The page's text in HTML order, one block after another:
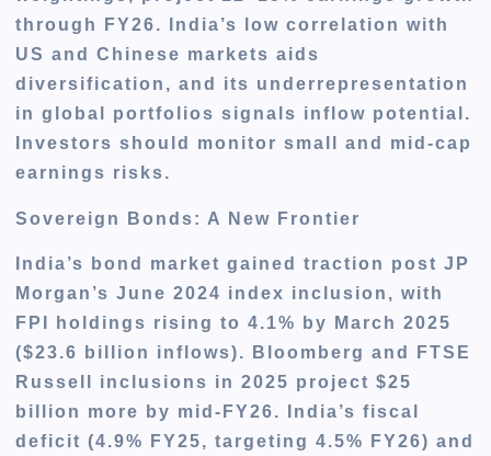
through FY26. India’s low correlation with
US and Chinese markets aids
diversification, and its underrepresentation
in global portfolios signals inflow potential.
Investors should monitor small and mid-cap
earnings risks.
Sovereign Bonds: A New Frontier
India’s bond market gained traction post JP
Morgan’s June 2024 index inclusion, with
FPI holdings rising to 4.1% by March 2025
($23.6 billion inflows). Bloomberg and FTSE
Russell inclusions in 2025 project $25
billion more by mid-FY26. India’s fiscal
deficit (4.9% FY25, targeting 4.5% FY26) and